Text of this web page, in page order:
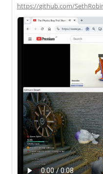
https://github.com/